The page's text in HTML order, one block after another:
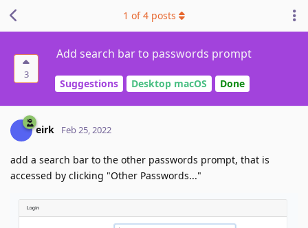
3
Add search bar to passwords prompt
Suggestions Desktop macOS Done
1 of4 posts
eirk Feb 25, 2022
add a search bar to the other passwords prompt, that is
accessed by clicking "Other Passwords..."